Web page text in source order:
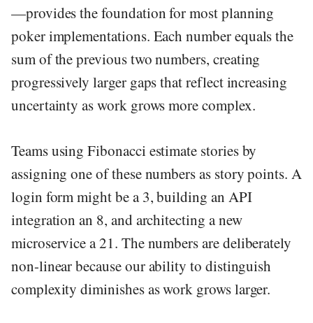
—provides the foundation for most planning
poker implementations. Each number equals the
sum of the previous two numbers, creating
progressively larger gaps that reflect increasing
uncertainty as work grows more complex.
Teams using Fibonacci estimate stories by
assigning one of these numbers as story points. A
login form might be a 3, building an API
integration an 8, and architecting a new
microservice a 21. The numbers are deliberately
non-linear because our ability to distinguish
complexity diminishes as work grows larger.